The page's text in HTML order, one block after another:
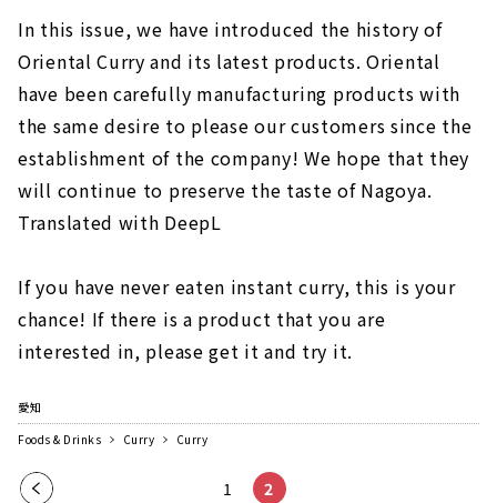
In this issue, we have introduced the history of
Oriental Curry and its latest products. Oriental
have been carefully manufacturing products with
the same desire to please our customers since the
establishment of the company! We hope that they
will continue to preserve the taste of Nagoya.
Translated with DeepL
If you have never eaten instant curry, this is your
chance! If there is a product that you are
interested in, please get it and try it.
愛知
Foods & Drinks
Curry Curry
Pre
1 2